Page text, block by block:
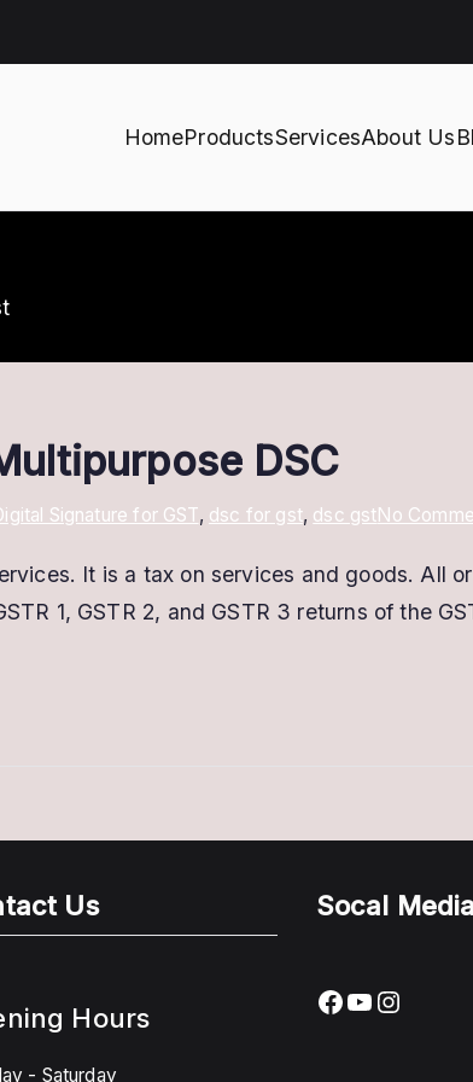
HomeProductsServicesAbout Us
DSC
Signature for GST, dsc for gst, dsc gstNo
It is a tax on services and goods. All
1, GSTR 2, and GSTR 3 returns of the
Us
Hours
- Saturday
Socal Media
Facebook
YouTube